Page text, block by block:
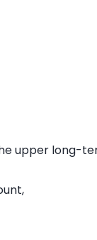
upper long-